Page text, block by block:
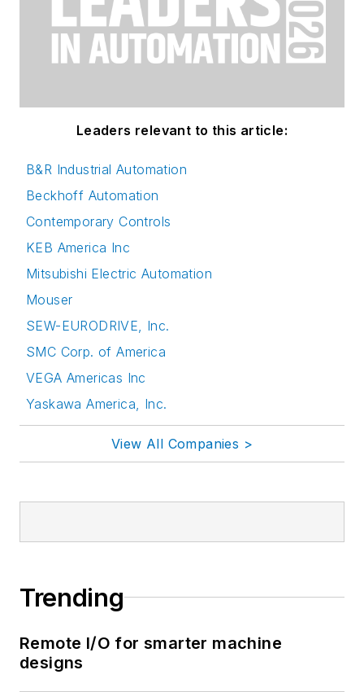
Leaders relevant to this article:
B&R Industrial Automation
Beckhoff Automation
Contemporary Controls
KEB America Inc
Mitsubishi Electric Automation
Mouser
SEW-EURODRIVE, Inc.
SMC Corp. of America
VEGA Americas Inc
Yaskawa America, Inc.
View All Companies >
Trending
Remote I/O for smarter machine
designs